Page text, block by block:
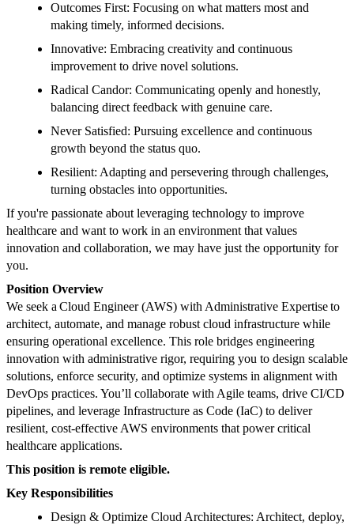
Outcomes First: Focusing on what matters most and
making timely, informed decisions.
Innovative: Embracing creativity and continuous
improvement to drive novel solutions.
Radical Candor: Communicating openly and honestly,
balancing direct feedback with genuine care.
Never Satisfied: Pursuing excellence and continuous
growth beyond the status quo.
Resilient: Adapting and persevering through challenges,
turning obstacles into opportunities.
If you're passionate about leveraging technology to improve
healthcare and want to work in an environment that values
innovation and collaboration, we may have just the opportunity for
you.
Position Overview
We seek a Cloud Engineer (AWS) with Administrative Expertise to
architect, automate, and manage robust cloud infrastructure while
ensuring operational excellence. This role bridges engineering
innovation with administrative rigor, requiring you to design scalable
solutions, enforce security, and optimize systems in alignment with
DevOps practices. You’ll collaborate with Agile teams, drive CI/CD
pipelines, and leverage Infrastructure as Code (IaC) to deliver
resilient, cost-effective AWS environments that power critical
healthcare applications.
This position is remote eligible.
Key Responsibilities
Design & Optimize Cloud Architectures: Architect, deploy,